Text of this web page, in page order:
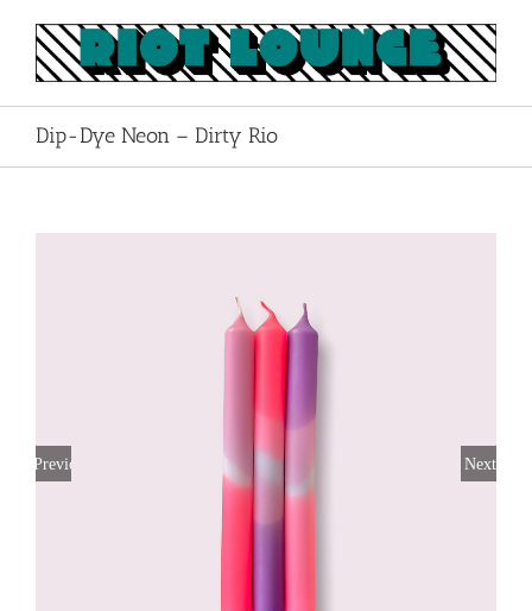
content
Dip-Dye Neon – Dirty Rio
Previous Next